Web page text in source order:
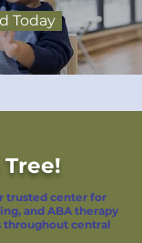
Today
trusted center for
and ABA therapy
central